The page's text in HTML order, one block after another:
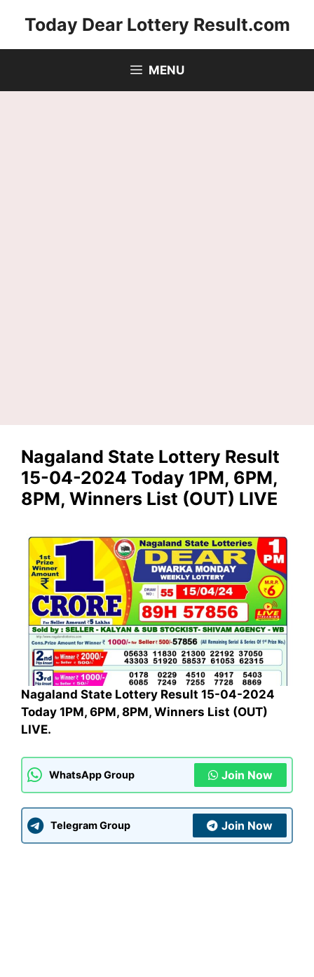
Today Dear Lottery Result.com
MENU
Nagaland State Lottery Result
15-04-2024 Today 1PM, 6PM,
8PM, Winners List (OUT) LIVE
Nagaland State Lottery Result 15-04-2024
Today 1PM, 6PM, 8PM, Winners List (OUT)
LIVE.
WhatsApp Group Join Now
Telegram Group Join Now